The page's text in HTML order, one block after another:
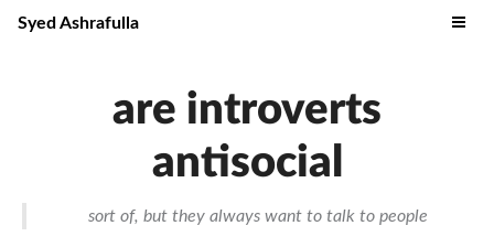
Syed Ashrafulla
are introverts
antisocial
sort of, but they always want to talk to people